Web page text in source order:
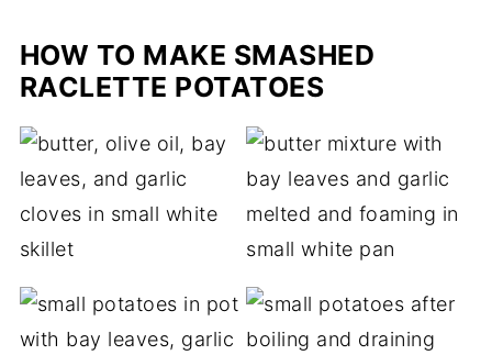
HOW TO MAKE SMASHED
RACLETTE POTATOES